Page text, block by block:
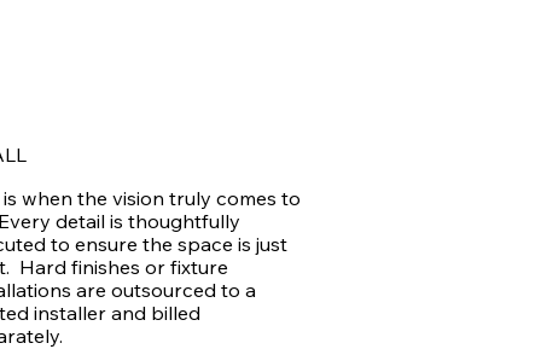
is when the vision truly comes to
detail is thoughtfully
to ensure the space is just
Hard finishes or fixture
are outsourced to a
installer and billed